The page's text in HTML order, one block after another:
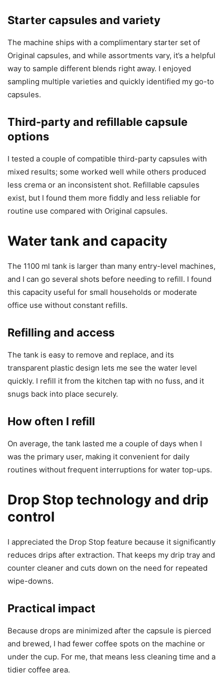
Starter capsules and variety
The machine ships with a complimentary starter set of
Original capsules, and while assortments vary, it’s a helpful
way to sample different blends right away. I enjoyed
sampling multiple varieties and quickly identified my go-to
capsules.
Third-party and refillable capsule
options
I tested a couple of compatible third-party capsules with
mixed results; some worked well while others produced
less crema or an inconsistent shot. Refillable capsules
exist, but I found them more fiddly and less reliable for
routine use compared with Original capsules.
Water tank and capacity
The 1100 ml tank is larger than many entry-level machines,
and I can go several shots before needing to refill. I found
this capacity useful for small households or moderate
office use without constant refills.
Refilling and access
The tank is easy to remove and replace, and its
transparent plastic design lets me see the water level
quickly. I refill it from the kitchen tap with no fuss, and it
snugs back into place securely.
How often I refill
On average, the tank lasted me a couple of days when I
was the primary user, making it convenient for daily
routines without frequent interruptions for water top-ups.
Drop Stop technology and drip
control
I appreciated the Drop Stop feature because it significantly
reduces drips after extraction. That keeps my drip tray and
counter cleaner and cuts down on the need for repeated
wipe-downs.
Practical impact
Because drops are minimized after the capsule is pierced
and brewed, I had fewer coffee spots on the machine or
under the cup. For me, that means less cleaning time and a
tidier coffee area.